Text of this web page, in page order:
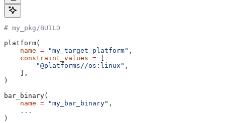
# my_pkg/BUILD
platform(
    name
= "my_target_platform" ,
    constraint_values
=
        "@platforms//os:linux"
,
    ],
)
bar_binary(
    name
= "my_bar_binary" ,
    ...
)